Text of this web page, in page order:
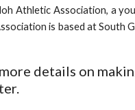
Athletic Association, a
is based at South
details on